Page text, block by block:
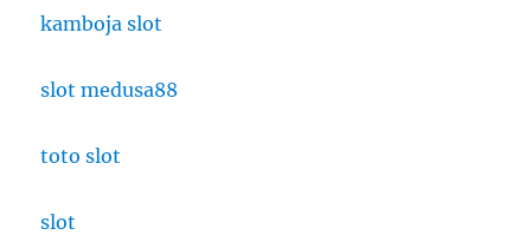
kamboja slot
slot medusa88
toto slot
slot